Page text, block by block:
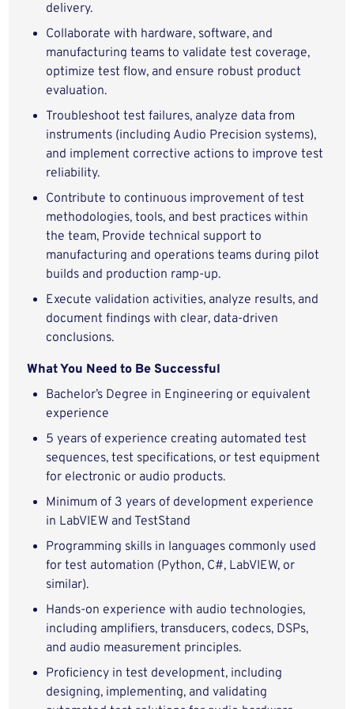
delivery.
Collaborate with hardware, software, and
manufacturing teams to validate test coverage,
optimize test flow, and ensure robust product
evaluation.
Troubleshoot test failures, analyze data from
instruments (including Audio Precision systems),
and implement corrective actions to improve test
reliability.
Contribute to continuous improvement of test
methodologies, tools, and best practices within
the team, Provide technical support to
manufacturing and operations teams during pilot
builds and production ramp‑up.
Execute validation activities, analyze results, and
document findings with clear, data‑driven
conclusions.
What You Need to Be Successful
Bachelor’s Degree in Engineering or equivalent
experience
5 years of experience creating automated test
sequences, test specifications, or test equipment
for electronic or audio products.
Minimum of 3 years of development experience
in LabVIEW and TestStand
Programming skills in languages commonly used
for test automation (Python, C#, LabVIEW, or
similar).
Hands‑on experience with audio technologies,
including amplifiers, transducers, codecs, DSPs,
and audio measurement principles.
Proficiency in test development, including
designing, implementing, and validating